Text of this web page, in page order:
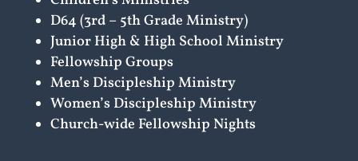
D64 (3rd – 5th Grade Ministry)
Junior High & High School Ministry
Fellowship Groups
Men’s Discipleship Ministry
Women’s Discipleship Ministry
Church-wide Fellowship Nights